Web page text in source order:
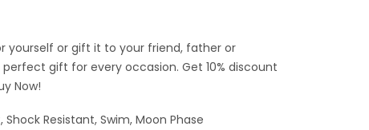
yourself or gift it to your friend, father or
gift for every occasion. Get 10% discount
Now!
Resistant, Swim, Moon Phase